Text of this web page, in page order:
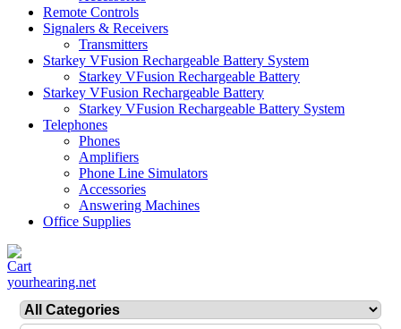
Remote Controls
Signalers & Receivers
Transmitters
Starkey VFusion Rechargeable Battery System
Starkey VFusion Rechargeable Battery
Starkey VFusion Rechargeable Battery
Starkey VFusion Rechargeable Battery System
Telephones
Phones
Amplifiers
Phone Line Simulators
Accessories
Answering Machines
Office Supplies
yourhearing.net